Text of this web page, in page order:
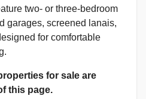
two- or three-bedroom
garages, screened lanais,
for comfortable
for sale are
this page.